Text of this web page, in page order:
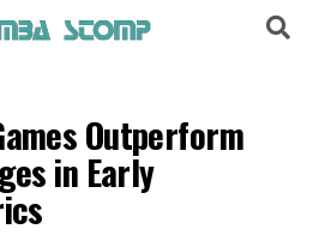
Outperform
in Early